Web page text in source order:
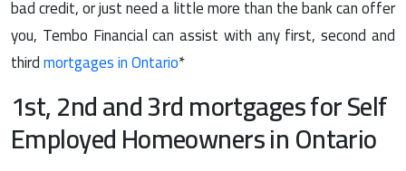
bad credit, or just need a little more than the bank can offer
you, Tembo Financial can assist with any first, second and
thirdmortgages in Ontario*
1st, 2nd and 3rd mortgages for Self
Employed Homeowners in Ontario